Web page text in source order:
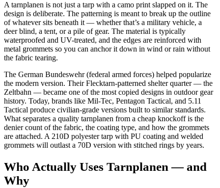
A tarnplanen is not just a tarp with a camo print slapped on it. The
design is deliberate. The patterning is meant to break up the outline
of whatever sits beneath it — whether that’s a military vehicle, a
deer blind, a tent, or a pile of gear. The material is typically
waterproofed and UV-treated, and the edges are reinforced with
metal grommets so you can anchor it down in wind or rain without
the fabric tearing.
The German Bundeswehr (federal armed forces) helped popularize
the modern version. Their Flecktarn-patterned shelter quarter — the
Zeltbahn — became one of the most copied designs in outdoor gear
history. Today, brands like Mil-Tec, Pentagon Tactical, and 5.11
Tactical produce civilian-grade versions built to similar standards.
What separates a quality tarnplanen from a cheap knockoff is the
denier count of the fabric, the coating type, and how the grommets
are attached. A 210D polyester tarp with PU coating and welded
grommets will outlast a 70D version with stitched rings by years.
Who Actually Uses Tarnplanen — and
Why